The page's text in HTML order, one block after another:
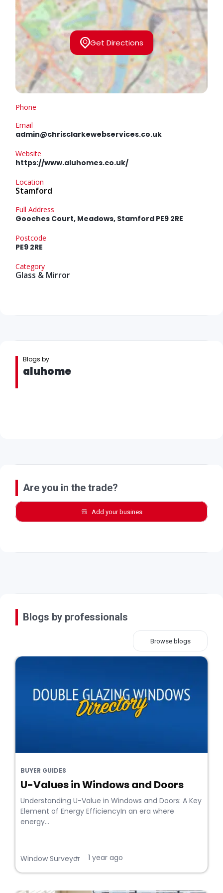
Get Directions
Phone
Email
admin@chrisclarkewebservices.co.uk
Website
https://www.aluhomes.co.uk/
Location
Stamford
Full Address
Gooches Court, Meadows, Stamford PE9 2RE
Postcode
PE9 2RE
Category
Glass & Mirror
Blogs by
aluhome
Are you in the trade?
Add your busines
Blogs by professionals
Browse blogs
BUYER GUIDES
U-Values in Windows and Doors
Understanding U-Value in Windows and Doors: A Key
Element of Energy EfficiencyIn an era where
energy...
Window Surveyor
• 1 year ago